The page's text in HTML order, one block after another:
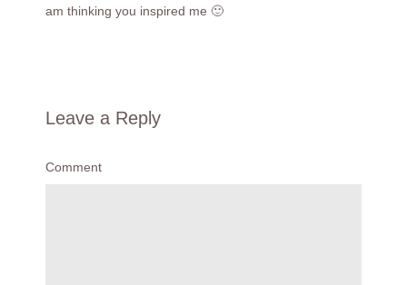
am thinking you inspired me 🙂
Leave a Reply
Comment